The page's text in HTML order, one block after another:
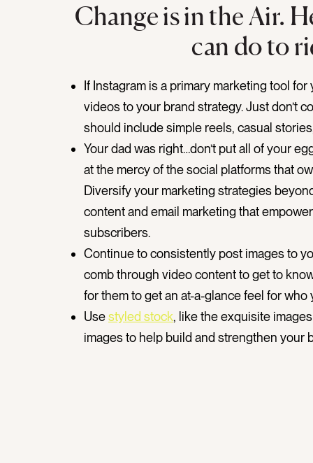
Change is in the Air.
can do to
If Instagram is a primary marketing tool
videos to your brand strategy. Just don’t
should include simple reels, casual
Your dad was right…don’t put all of your
at the mercy of the social platforms that
Diversify your marketing strategies
content and email marketing that
subscribers.
Continue to consistently post images to
comb through video content to get to
for them to get an at-a-glance feel for who
Usestyled stock, like the exquisite
images to help build and strengthen your